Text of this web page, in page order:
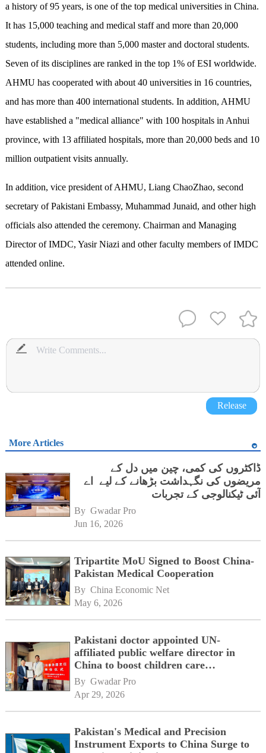
a history of 95 years, is one of the top medical universities in China.
It has 15,000 teaching and medical staff and more than 20,000
students, including more than 5,000 master and doctoral students.
Seven of its disciplines are ranked in the top 1% of ESI worldwide.
AHMU has cooperated with about 40 universities in 16 countries,
and has more than 400 international students. In addition, AHMU
have established a "medical alliance" with 100 hospitals in Anhui
province, with 13 affiliated hospitals, more than 20,000 beds and 10
million outpatient visits annually.
In addition, vice president of AHMU, Liang ChaoZhao, second
secretary of Pakistani Embassy, Muhammad Junaid, and other high
officials also attended the ceremony. Chairman and Managing
Director of IMDC, Yasir Niazi and other faculty members of IMDC
attended online.
Release
More Articles
ڈاکٹروں کی کمی، چین میں دل کے
مریضوں کی نگہداشت بڑھانے کے لیے اے
آئی ٹیکنالوجی کے تجربات
By Gwadar Pro
Jun 16, 2026
Tripartite MoU Signed to Boost China-
Pakistan Medical Cooperation
By China Economic Net
May 6, 2026
Pakistani doctor appointed UN-
affiliated public welfare director in
China to boost children care
cooperation
By Gwadar Pro
Apr 29, 2026
Pakistan's Medical and Precision
Instrument Exports to China Surge to